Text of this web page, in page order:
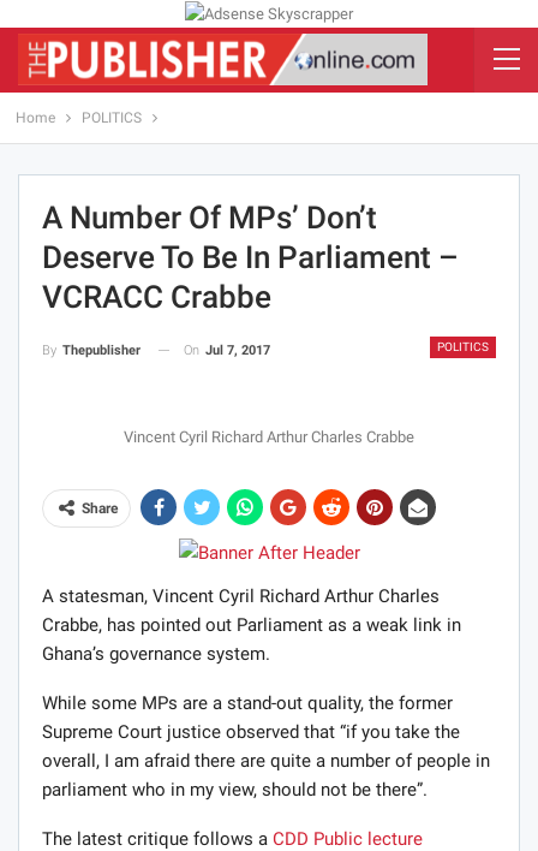
Home POLITICS
A Number Of MPs’ Don’t
Deserve To Be In Parliament –
VCRACC Crabbe
POLITICS
By Thepublisher On Jul 7, 2017
Vincent Cyril Richard Arthur Charles Crabbe
Share
A statesman, Vincent Cyril Richard Arthur Charles
Crabbe, has pointed out Parliament as a weak link in
Ghana’s governance system.
While some MPs are a stand-out quality, the former
Supreme Court justice observed that “if you take the
overall, I am afraid there are quite a number of people in
parliament who in my view, should not be there”.
The latest critique follows a CDD Public lecture